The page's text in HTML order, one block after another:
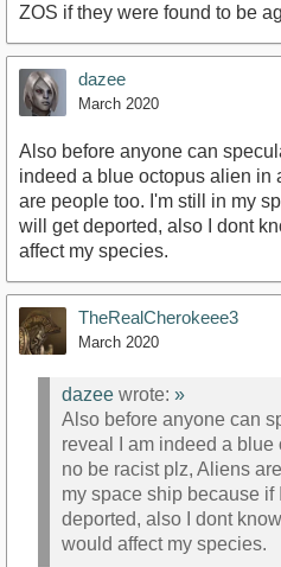
ZOS if they were found to be
dazee
March 2020
Also before anyone can
indeed a blue octopus alien in
are people too. I'm still in my
will get deported, also I dont
affect my species.
TheRealCherokeee3
March 2020
dazee wrote: »
Also before anyone can
reveal I am indeed a blue
no be racist plz, Aliens
my space ship because if
deported, also I dont
would affect my species.